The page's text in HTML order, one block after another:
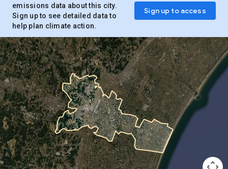
emissions data about this city.
Sign up to see detailed data to
help plan climate action.
Sign up to access